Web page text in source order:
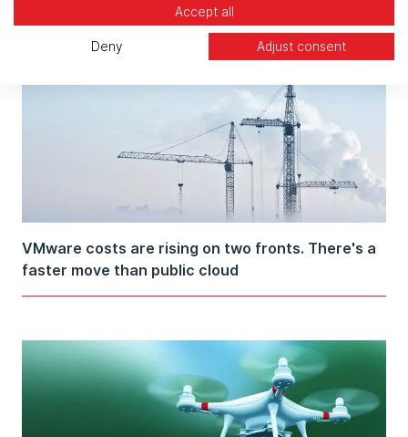
VMware costs are rising on two fronts. There's a
faster move than public cloud
Accept all
Deny Adjust consent